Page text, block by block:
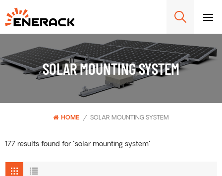
SOLAR MOUNTING SYSTEM
HOME / SOLAR MOUNTING SYSTEM
177 results found for "solar mounting system"